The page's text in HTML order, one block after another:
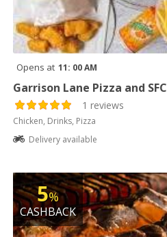
Opens at 11: 00 AM
Garrison Lane Pizza and SFC
1 reviews
Chicken, Drinks, Pizza
Delivery available
5%
CASHBACK